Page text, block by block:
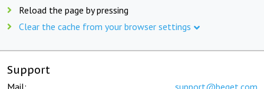
Reload the page by pressing
Clear the cache from your browser settings
Support
Mail: support@beget.com